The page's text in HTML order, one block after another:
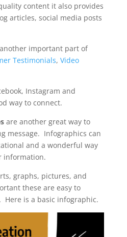
content it also provides
articles, social media posts
important part of
Testimonials, Video
Instagram and
way to connect.
are another great way to
message. Infographics can
and a wonderful way
information.
graphs, pictures, and
these are easy to
is a basic infographic.